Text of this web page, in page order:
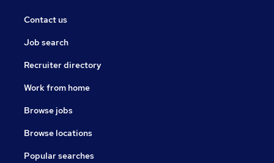
Contact us
Job search
Recruiter directory
Work from home
Browse jobs
Browse locations
Popular searches